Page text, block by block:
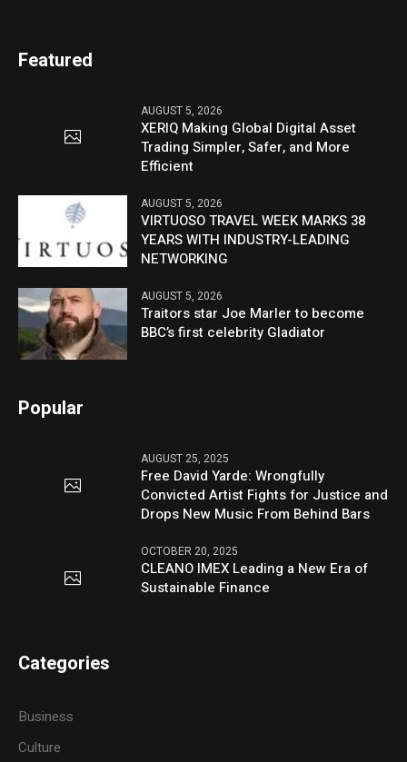
Featured
AUGUST 5, 2026
XERIQ Making Global Digital Asset
Trading Simpler, Safer, and More
Efficient
AUGUST 5, 2026
VIRTUOSO TRAVEL WEEK MARKS 38
YEARS WITH INDUSTRY-LEADING
NETWORKING
AUGUST 5, 2026
Traitors star Joe Marler to become
BBC’s first celebrity Gladiator
Popular
AUGUST 25, 2025
Free David Yarde: Wrongfully
Convicted Artist Fights for Justice and
Drops New Music From Behind Bars
OCTOBER 20, 2025
CLEANO IMEX Leading a New Era of
Sustainable Finance
Categories
Business
Culture